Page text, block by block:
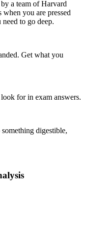
a team of Harvard
you are pressed
to go deep.
Get what you
for in exam answers.
digestible,